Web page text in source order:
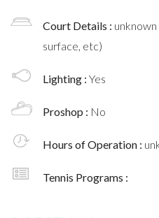
Court Details :
surface, etc)
Lighting : Yes
Proshop : No
Hours of Operation :
Tennis Programs :